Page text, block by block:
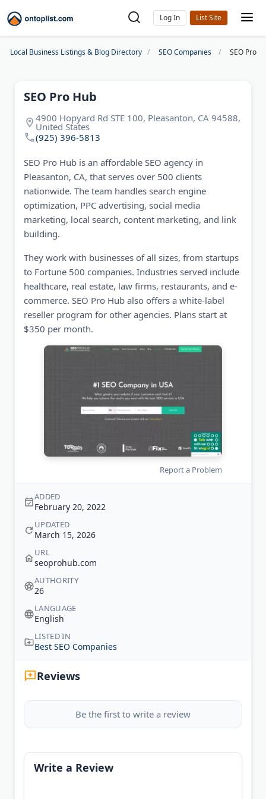
Log In
Local Business Listings & Blog Directory SEO Companies SEO Pro
SEO Pro Hub
4900 Hopyard Rd STE 100, Pleasanton, CA 94588,
United States
(925) 396-5813
SEO Pro Hub is an affordable SEO agency in
Pleasanton, CA, that serves over 500 clients
nationwide. The team handles search engine
optimization, PPC advertising, social media
marketing, local search, content marketing, and link
building.
They work with businesses of all sizes, from startups
to Fortune 500 companies. Industries served include
healthcare, real estate, law firms, restaurants, and e-
commerce. SEO Pro Hub also offers a white-label
reseller program for other agencies. Plans start at
$350 per month.
Report a Problem
ADDED
February 20, 2022
UPDATED
March 15, 2026
URL
seoprohub.com
AUTHORITY
26
LANGUAGE
English
LISTED IN
Best SEO Companies
Reviews
Be the first to write a review
Write a Review